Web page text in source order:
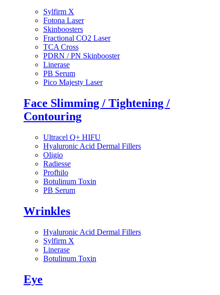
Sylfirm X
Fotona Laser
Skinboosters
Fractional CO2 Laser
TCA Cross
PDRN / PN Skinbooster
Linerase
PB Serum
Pico Majesty Laser
Face Slimming / Tightening /
Contouring
Ultracel Q+ HIFU
Hyaluronic Acid Dermal Fillers
Oligio
Radiesse
Profhilo
Botulinum Toxin
PB Serum
Wrinkles
Hyaluronic Acid Dermal Fillers
Sylfirm X
Linerase
Botulinum Toxin
Eye